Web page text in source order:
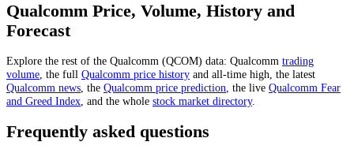
Qualcomm Price, Volume, History and
Forecast
Explore the rest of the Qualcomm (QCOM) data: Qualcomm trading
volume, the full Qualcomm price history and all-time high, the latest
Qualcomm news, the Qualcomm price prediction, the live Qualcomm Fear
and Greed Index, and the whole stock market directory.
Frequently asked questions